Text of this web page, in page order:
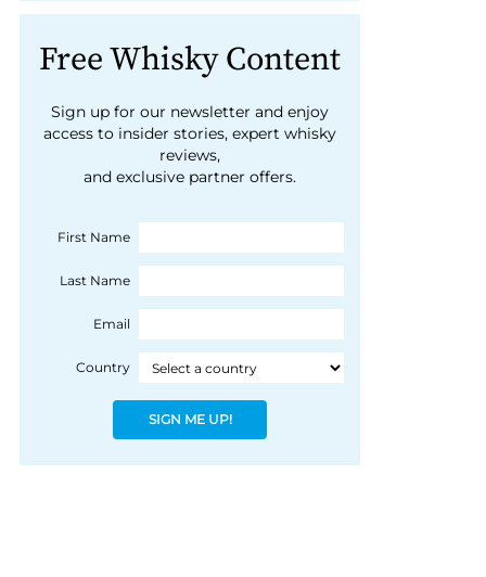
Free Whisky Content
Sign up for our newsletter and enjoy
access to insider stories, expert whisky
reviews,
and exclusive partner offers.
First Name
Last Name
Email
Country
SIGN ME UP!